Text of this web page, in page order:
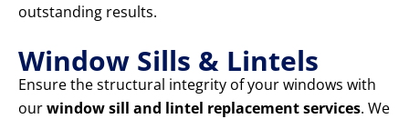
outstanding results.
Window Sills & Lintels
Ensure the structural integrity of your windows with
ourwindow sill and lintel replacement services. We